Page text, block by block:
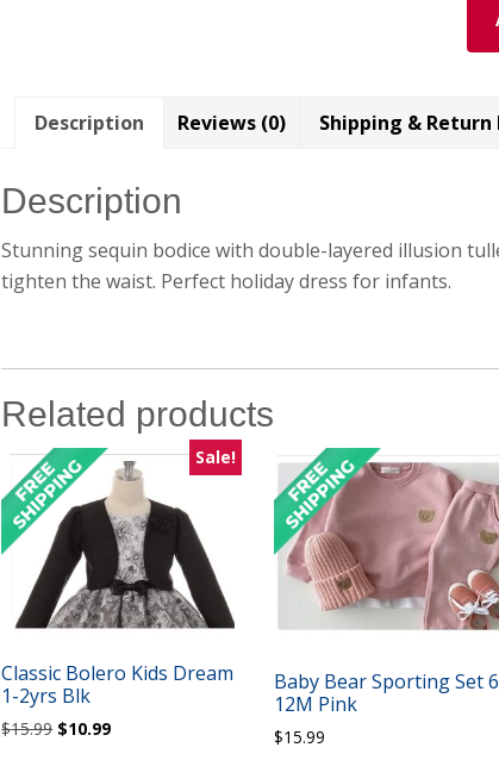
Description Reviews (0) Shipping & Return
Description
Stunning sequin bodice with double-layered illusion
tighten the waist. Perfect holiday dress for infants.
Related products
Sale!
Classic Bolero Kids Dream
1-2yrs Blk
$15.99 Original
$10.99Current
Baby Bear Sporting Set
12M Pink
$15.99